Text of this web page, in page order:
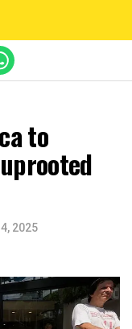
to
2025